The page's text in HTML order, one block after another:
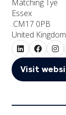
Matching Tye
Essex
.CM17 0PB
United Kingdom
Visit
(opens